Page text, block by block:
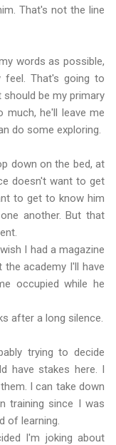
That's not the line
words as possible,
feel. That's going to
should be my primary
much, he'll leave me
do some exploring.
down on the bed, at
doesn't want to get
to get to know him
another. But that
I had a magazine
academy I'll have
occupied while he
after a long silence.
trying to decide
have stakes here. I
I can take down
training since I was
of learning.
I'm joking about